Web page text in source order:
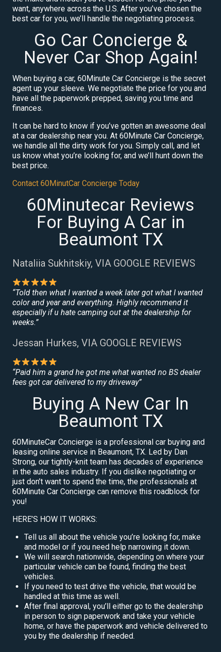
want, anywhere across the U.S. After you’ve chosen the
best car for you, we’ll handle the negotiating process.
Go Car Concierge &
Never Car Shop Again!
When buying a car, 60Minute Car Concierge is the secret
agent up your sleeve. We negotiate the price for you and
have all the paperwork prepped, saving you time and
finances.
It can be hard to know if you’ve gotten an awesome deal
at a car dealership near you. At 60Minute Car Concierge,
we handle all the dirty work for you. Simply call, and let
us know what you’re looking for, and we’ll hunt down the
best price.
Contact 60MinutCar Concierge Today
60Minutecar Reviews
For Buying A Car in
Beaumont TX
Nataliia Sukhitskiy, VIA GOOGLE REVIEWS
“Told then what I wanted a week later got what I wanted
color and year and everything. Highly recommend it
especially if u hate camping out at the dealership for
weeks.”
Jessan Hurkes, VIA GOOGLE REVIEWS
“Paid him a grand he got me what wanted no BS dealer
fees got car delivered to my driveway”
Buying A New Car In
Beaumont TX
60MinuteCar Concierge is a professional car buying and
leasing online service in Beaumont, TX. Led by Dan
Strong, our tightly-knit team has decades of experience
in the auto sales industry. If you dislike negotiating or
just don’t want to spend the time, the professionals at
60Minute Car Concierge can remove this roadblock for
you!
HERE’S HOW IT WORKS:
Tell us all about the vehicle you’re looking for, make
and model or if you need help narrowing it down.
We will search nationwide, depending on where your
particular vehicle can be found, finding the best
vehicles.
If you need to test drive the vehicle, that would be
handled at this time as well.
After final approval, you’ll either go to the dealership
in person to sign paperwork and take your vehicle
home, or have the paperwork and vehicle delivered to
you by the dealership if needed.